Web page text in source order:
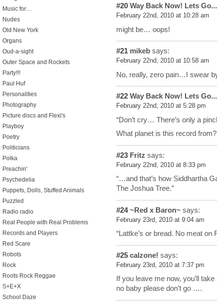
#20 Way Back Now! Lets Go...
February 22nd, 2010 at 10:28 am
might be… oops!
#21 mikeb says:
February 22nd, 2010 at 10:58 am
No, really, zero pain…I swear
#22 Way Back Now! Lets Go...
February 22nd, 2010 at 5:28 pm
“Don’t cry… There’s only a
What planet is this record from?
#23 Fritz says:
February 22nd, 2010 at 8:33 pm
“…and that’s how Siddhartha
The Joshua Tree.”
#24~Red x Baron~ says:
February 23rd, 2010 at 9:04 am
“Lattke’s or bread. No meat on
#25 calzone! says:
February 23rd, 2010 at 7:37 pm
If you leave me now, you’ll
no baby please don’t go ….
Music for…
Nudes
Old New York
Organs
Oud-a-sight
Outer Space and Rockets
Party!!!
Paul Huf
Personalities
Photography
Picture discs and Flexi's
Playboy
Poetry
Politicians
Polka
Preachin'
Psychedelia
Puppets, Dolls, Stuffed Animals
Puzzled
Radio radio
Real People with Real Problems
Records and Players
Red Scare
Robots
Rock
Roots Rock Reggae
S+E+X
School Daze